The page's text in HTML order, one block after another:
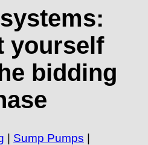
yourself
bidding
| Sump Pumps |